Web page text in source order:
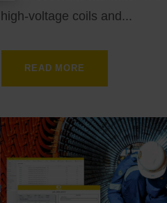
high-voltage coils and...
READ MORE